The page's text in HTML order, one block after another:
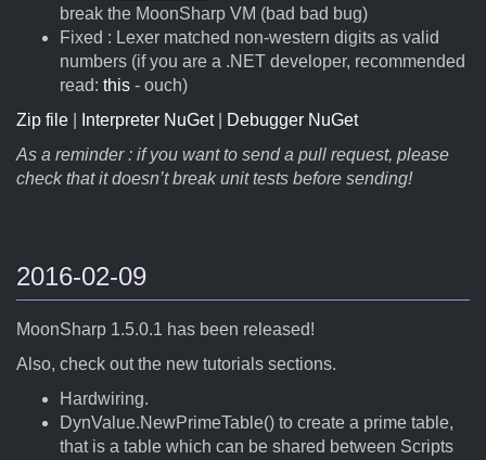
break the MoonSharp VM (bad bad bug)
Fixed : Lexer matched non-western digits as valid
numbers (if you are a .NET developer, recommended
read: this - ouch)
Zip file
Interpreter NuGet|
Debugger NuGet
As a reminder : if you want to send a pull request, please
check that it doesn’t break unit tests before sending!
2016-02-09
MoonSharp 1.5.0.1 has been released!
Also, check out the new tutorials sections.
Hardwiring.
DynValue.NewPrimeTable() to create a prime table,
that is a table which can be shared between Scripts